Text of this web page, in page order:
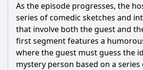
Were there any memorable games or
Episode 42?
What was the audience's reaction to
featuring Pablo Alborán?
Should I watch it?
As the episode progresses, the
series of comedic sketches and
that involve both the guest and
first segment features a
where the guest must guess the
mystery person based on a series